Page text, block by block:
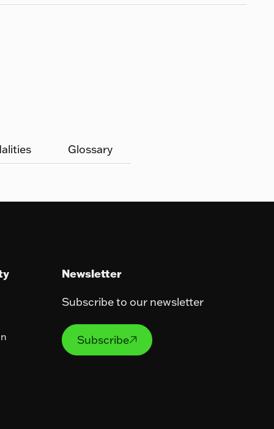
Glossary
Newsletter
Subscribe to our newsletter
Subscribe
Subscribe